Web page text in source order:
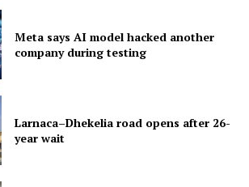
Meta says AI model hacked another
company during testing
Larnaca–Dhekelia road opens after 26-
year wait